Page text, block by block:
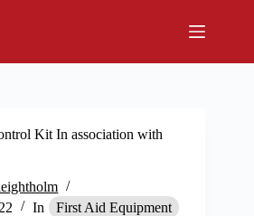
Kit In association with
In First Aid Equipment